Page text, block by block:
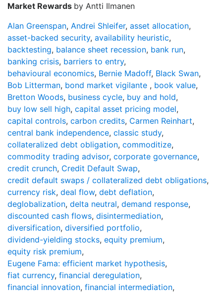
Market Rewards by Antti Ilmanen
Alan Greenspan, Andrei Shleifer, asset allocation,
asset-backed security, availability heuristic,
backtesting, balance sheet recession, bank run,
banking crisis, barriers to entry,
behavioural economics, Bernie Madoff, Black Swan,
Bob Litterman, bond market vigilante , book value,
Bretton Woods, business cycle, buy and hold,
buy low sell high, capital asset pricing model,
capital controls, carbon credits, Carmen Reinhart,
central bank independence, classic study,
collateralized debt obligation, commoditize,
commodity trading advisor, corporate governance,
credit crunch, Credit Default Swap,
credit default swaps / collateralized debt obligations,
currency risk, deal flow, debt deflation,
deglobalization, delta neutral, demand response,
discounted cash flows, disintermediation,
diversification, diversified portfolio,
dividend-yielding stocks, equity premium,
equity risk premium,
Eugene Fama: efficient market hypothesis,
fiat currency, financial deregulation,
financial innovation, financial intermediation,